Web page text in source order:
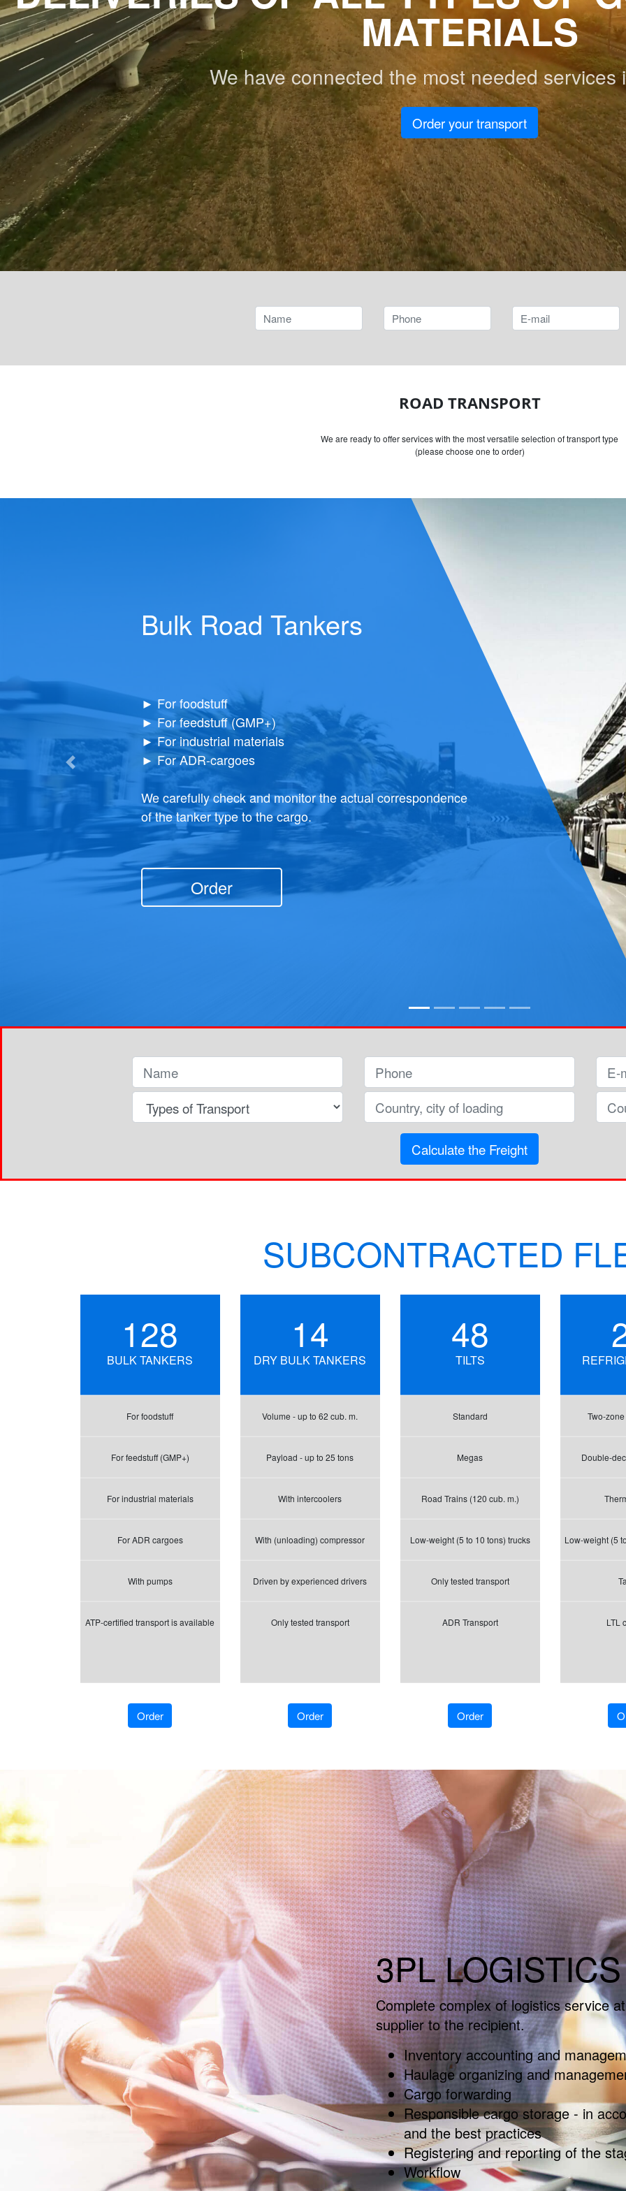
MATERIALS
We have connected the most needed services
Order your transport
ROAD TRANSPORT
We are ready to offer services with the most versatile selection of transport type
(please choose one to order)
Dry Bulk Tankers
Demand for package-free deliveries is constantly growing.
So, our company has taken care of increasing its
capabilities in providing an appropriate transport.
We are ready to offer you our best solutions of dry bulk
cargo deliveries - with the specialized transport.
Order
Transport for packaged cargoes is one of the most
common on the market. At the same time, it is very
versatile.
Truly reliable, practice-checked subcontractors are
primarily here for you.
Order
Previous
Calculate the Freight
SUBCONTRACTED
128
BULK TANKERS
For foodstuff
For feedstuff (GMP+)
For industrial materials
For ADR cargoes
With pumps
ATP-certified transport is available
Order
14
DRY BULK TANKERS
Volume - up to 62 cub. m.
Payload - up to 25 tons
With intercoolers
With (unloading) compressor
Driven by experienced drivers
Only tested transport
Order
48
TILTS
Standard
Megas
Road Trains (120 cub. m.)
Low-weight (5 to 10 tons) trucks
Only tested transport
ADR Transport
Order
Two-
Double-
Low-weight (5
LTL
3PL LOGISTICS
Complete complex of logistics service
supplier to the recipient.
Inventory accounting and
Haulage organizing and
Cargo forwarding
Responsible cargo storage - in
and the best practices
Registering and reporting of the
Workflow